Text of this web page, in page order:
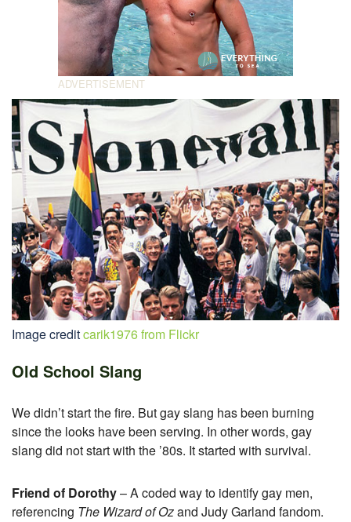
Image creditcarik1976 from Flickr
Old School Slang
We didn’t start the fire. But gay slang has been burning
since the looks have been serving. In other words, gay
slang did not start with the ’80s. It started with survival.
Friend of Dorothy– A coded way to identify gay men,
referencing The Wizard of Ozand Judy Garland fandom.